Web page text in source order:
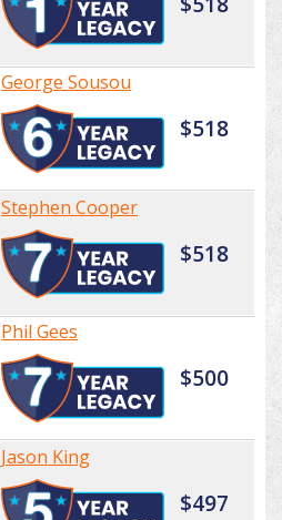
George Sousou
$518
Stephen Cooper
$518
Phil Gees
$500
Jason King
$497